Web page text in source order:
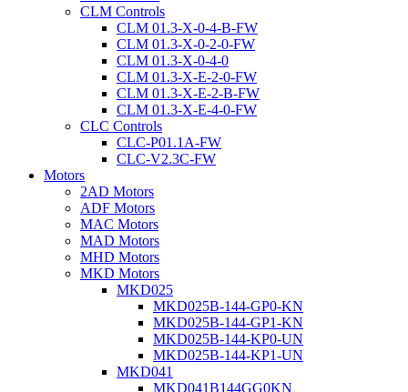
CLM Controls
CLM 01.3-X-0-4-B-FW
CLM 01.3-X-0-2-0-FW
CLM 01.3-X-0-4-0
CLM 01.3-X-E-2-0-FW
CLM 01.3-X-E-2-B-FW
CLM 01.3-X-E-4-0-FW
CLC Controls
CLC-P01.1A-FW
CLC-V2.3C-FW
Motors
2AD Motors
ADF Motors
MAC Motors
MAD Motors
MHD Motors
MKD Motors
MKD025
MKD025B-144-GP0-KN
MKD025B-144-GP1-KN
MKD025B-144-KP0-UN
MKD025B-144-KP1-UN
MKD041
MKD041B144GG0KN